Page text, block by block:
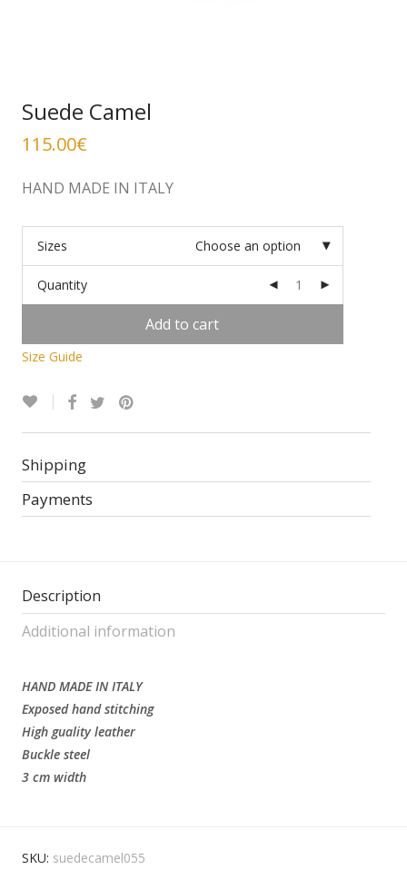
Suede Camel
115.00€
HAND MADE IN ITALY
Sizes Choose an option
Quantity
Add to cart
Size Guide
Shipping
Payments
Description
Additional information
HAND MADE IN ITALY
Exposed hand stitching
High guality leather
Buckle steel
3 cm width
SKU: suedecamel055